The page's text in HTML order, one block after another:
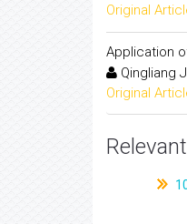
Original
Application
Qingliang
Original